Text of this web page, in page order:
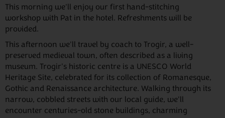
This morning we'll enjoy our first hand-stitching
workshop with Pat in the hotel. Refreshments will be
provided.
This afternoon we'll travel by coach to Trogir, a well-
preserved medieval town, often described as a living
museum. Trogir's historic centre is a UNESCO World
Heritage Site, celebrated for its collection of Romanesque,
Gothic and Renaissance architecture. Walking through its
narrow, cobbled streets with our local guide, we'll
encounter centuries-old stone buildings, charming